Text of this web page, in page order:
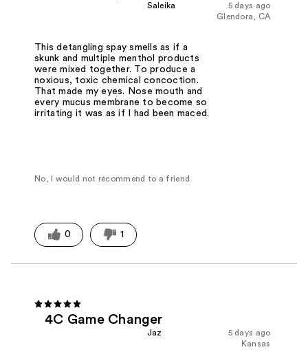
5 days ago
Saleika
Glendora, CA
This detangling spay smells as if a
skunk and multiple menthol products
were mixed together. To produce a
noxious, toxic chemical concoction.
That made my eyes. Nose mouth and
every mucus membrane to become so
irritating it was as if I had been maced.
No, I would not recommend to a friend
0 1
4C Game Changer
5 days ago
Jaz
Kansas